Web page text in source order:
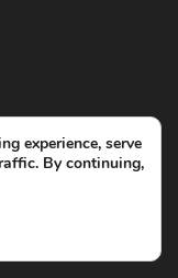
experience, serve
By continuing,